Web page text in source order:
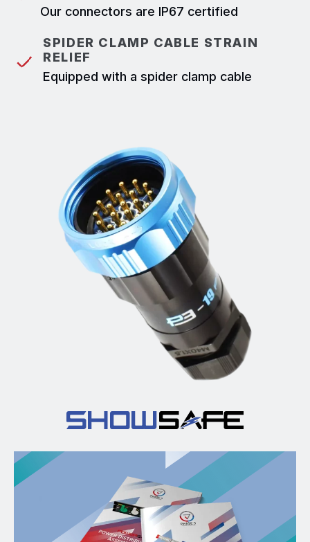
Our connectors are IP67 certified
SPIDER CLAMP CABLE STRAIN
RELIEF
Equipped with a spider clamp cable